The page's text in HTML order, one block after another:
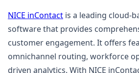
NICE inContact is a leading cloud-
software that provides
customer engagement. It offers
omnichannel routing, workforce
driven analytics. With NICE